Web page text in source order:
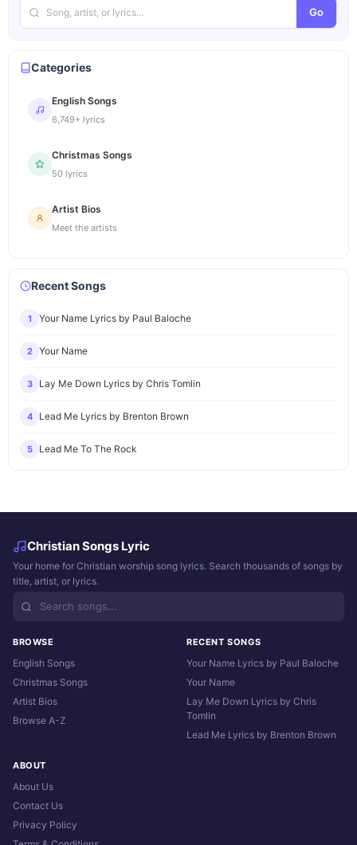
Go
Categories
English Songs
6,749+ lyrics
Christmas Songs
50 lyrics
Artist Bios
Meet the artists
Recent Songs
1 Your Name Lyrics by Paul Baloche
2 Your Name
3 Lay Me Down Lyrics by Chris Tomlin
4 Lead Me Lyrics by Brenton Brown
5 Lead Me To The Rock
Christian Songs Lyric
Your home for Christian worship song lyrics. Search thousands of songs by
title, artist, or lyrics.
BROWSE
English Songs
Christmas Songs
Artist Bios
Browse A-Z
RECENT SONGS
Your Name Lyrics by Paul Baloche
Your Name
Lay Me Down Lyrics by Chris
Tomlin
Lead Me Lyrics by Brenton Brown
ABOUT
About Us
Contact Us
Privacy Policy